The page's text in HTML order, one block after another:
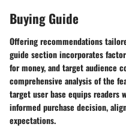
Buying Guide
Offering recommendations
guide section incorporates
for money, and target audience
comprehensive analysis of the
target user base equips readers
informed purchase decision,
expectations.